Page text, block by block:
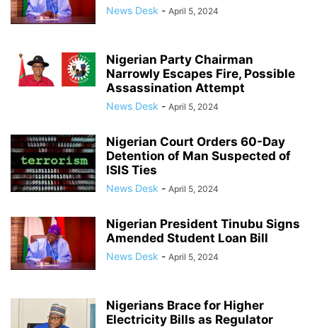
News Desk - April 5, 2024
Nigerian Party Chairman
Narrowly Escapes Fire, Possible
Assassination Attempt
News Desk - April 5, 2024
Nigerian Court Orders 60-Day
Detention of Man Suspected of
ISIS Ties
News Desk - April 5, 2024
Nigerian President Tinubu Signs
Amended Student Loan Bill
News Desk - April 5, 2024
Nigerians Brace for Higher
Electricity Bills as Regulator